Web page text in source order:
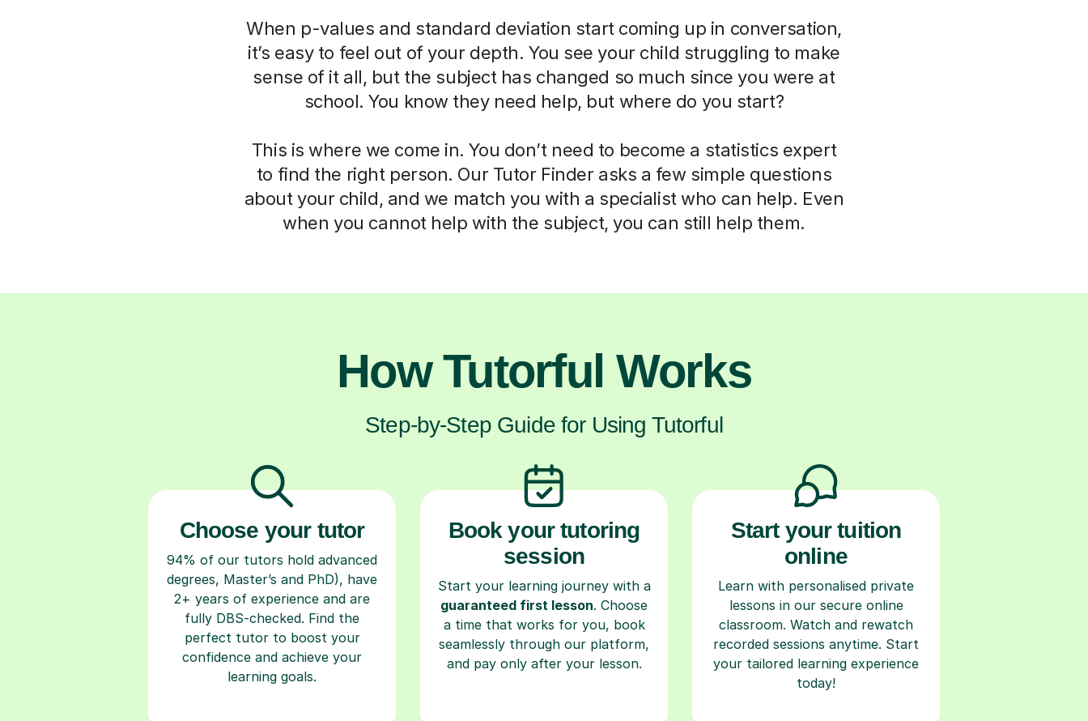
When p-values and standard deviation start coming up in conversation,
it’s easy to feel out of your depth. You see your child struggling to make
sense of it all, but the subject has changed so much since you were at
school. You know they need help, but where do you start?
This is where we come in. You don’t need to become a statistics expert
to find the right person. Our Tutor Finder asks a few simple questions
about your child, and we match you with a specialist who can help. Even
when you cannot help with the subject, you can still help them.
How Tutorful Works
Step-by-Step Guide for Using Tutorful
Choose your tutor
94% of our tutors hold advanced
degrees, Master’s and PhD), have
2+ years of experience and are
fully DBS-checked. Find the
perfect tutor to boost your
confidence and achieve your
learning goals.
Book your tutoring
session
Start your learning journey with a
guaranteed first lesson. Choose
a time that works for you, book
seamlessly through our platform,
and pay only after your lesson.
Start your tuition
online
Learn with personalised private
lessons in our secure online
classroom. Watch and rewatch
recorded sessions anytime. Start
your tailored learning experience
today!